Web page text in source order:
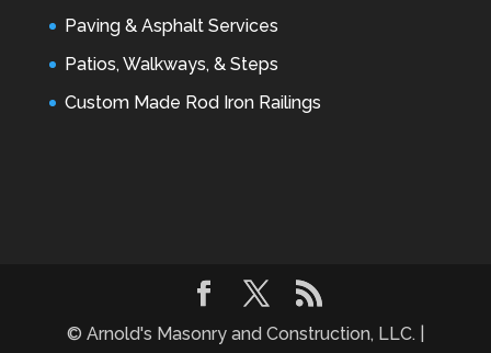
Paving & Asphalt Services
Patios, Walkways, & Steps
Custom Made Rod Iron Railings
© Arnold's Masonry and Construction, LLC. |